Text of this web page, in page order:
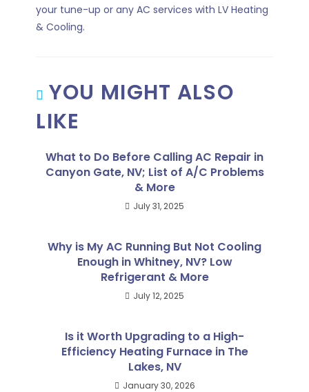
your tune-up or any AC services with LV Heating
& Cooling.
YOU MIGHT ALSO
LIKE
What to Do Before Calling AC Repair in
Canyon Gate, NV; List of A/C Problems
& More
July 31, 2025
Why is My AC Running But Not Cooling
Enough in Whitney, NV? Low
Refrigerant & More
July 12, 2025
Is it Worth Upgrading to a High-
Efficiency Heating Furnace in The
Lakes, NV
January 30, 2026